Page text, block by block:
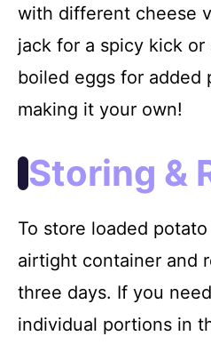
with different cheese
jack for a spicy kick
boiled eggs for added
making it your own!
Storing &
To store loaded
airtight container and
three days. If you
individual portions in